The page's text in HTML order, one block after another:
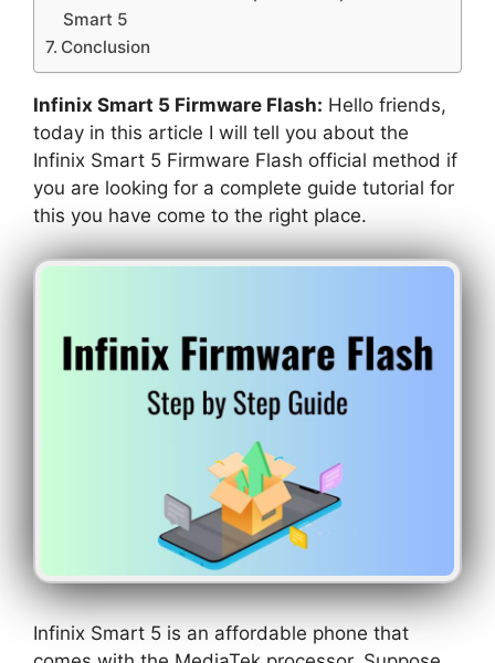
Smart 5
Conclusion
Infinix Smart 5 Firmware Flash: Hello friends,
today in this article I will tell you about the
Infinix Smart 5 Firmware Flash official method if
you are looking for a complete guide tutorial for
this you have come to the right place.
Infinix Smart 5 is an affordable phone that